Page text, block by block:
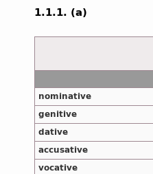
1.1.1. (a)
nominative
genitive
dative
accusative
vocative